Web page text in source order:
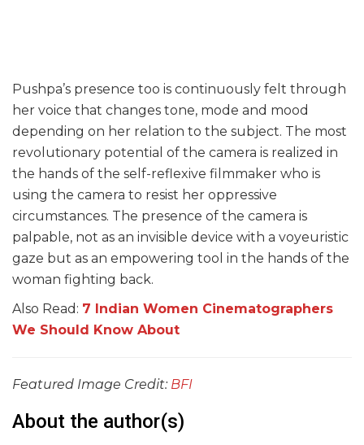
Pushpa’s presence too is continuously felt through
her voice that changes tone, mode and mood
depending on her relation to the subject. The most
revolutionary potential of the camera is realized in
the hands of the self-reflexive filmmaker who is
using the camera to resist her oppressive
circumstances. The presence of the camera is
palpable, not as an invisible device with a voyeuristic
gaze but as an empowering tool in the hands of the
woman fighting back.
Also Read: 7 Indian Women Cinematographers
We Should Know About
Featured Image Credit: BFI
About the author(s)